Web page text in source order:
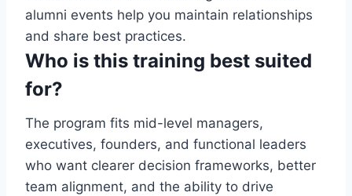
alumni events help you maintain relationships
and share best practices.
Who is this training best suited
for?
The program fits mid-level managers,
executives, founders, and functional leaders
who want clearer decision frameworks, better
team alignment, and the ability to drive